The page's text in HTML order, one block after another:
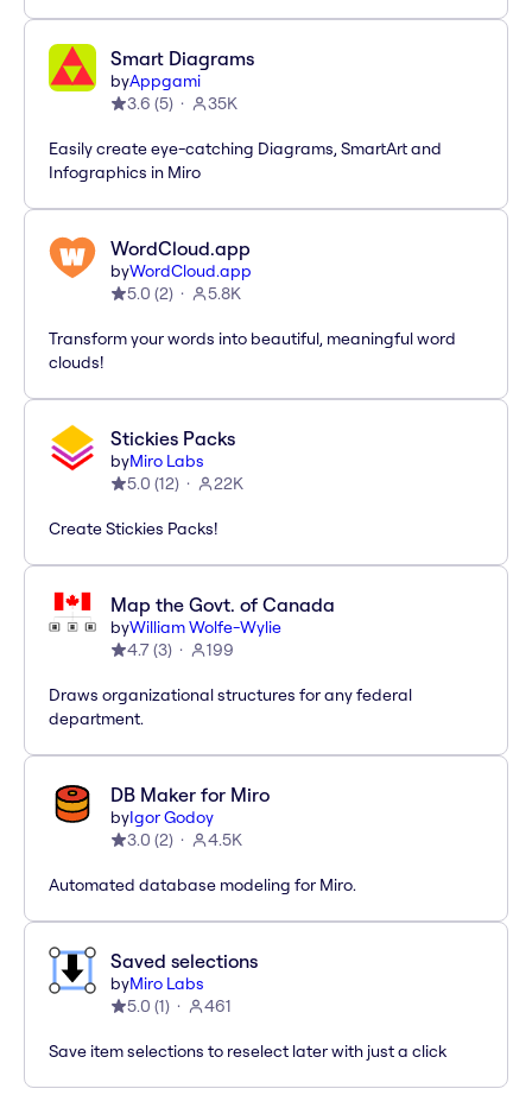
Smart Diagrams
byAppgami
3.6 (5) 35K
Easily create eye-catching Diagrams, SmartArt and
Infographics in Miro
WordCloud.app
byWordCloud.app
5.0 (2) 5.8K
Transform your words into beautiful, meaningful word
clouds!
Stickies Packs
byMiro Labs
5.0 (12) 22K
Create Stickies Packs!
Map the Govt. of Canada
byWilliam Wolfe-Wylie
4.7(3) 199
Draws organizational structures for any federal
department.
DB Maker for Miro
byIgor Godoy
3.0 (2) 4.5K
Automated database modeling for Miro.
Saved selections
byMiro Labs
5.0 (1) 461
Save item selections to reselect later with just a click